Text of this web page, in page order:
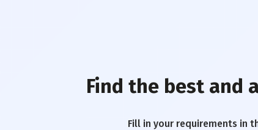
Find the best and
Fill in your requirements in